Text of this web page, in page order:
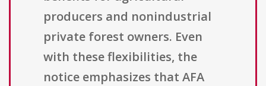
producers and nonindustrial
private forest owners. Even
with these flexibilities, the
notice emphasizes that AFA